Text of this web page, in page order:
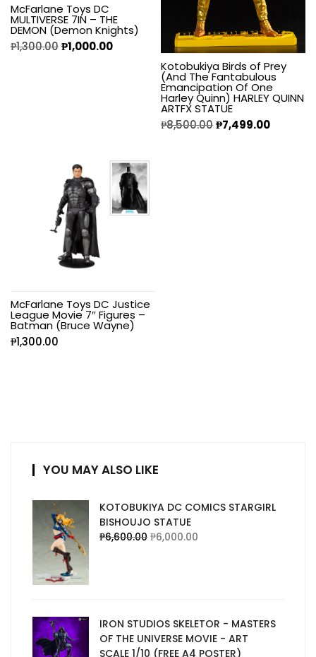
McFarlane Toys DC
MULTIVERSE 7IN – THE
DEMON (Demon Knights)
₱1,300.00₱1,000.00
Kotobukiya Birds of Prey
(And The Fantabulous
Emancipation Of One
Harley Quinn) HARLEY QUINN
ARTFX STATUE
₱8,500.00₱7,499.00
McFarlane Toys DC Justice
League Movie 7″ Figures –
Batman (Bruce Wayne)
₱1,300.00
YOU MAY ALSO LIKE
KOTOBUKIYA DC COMICS STARGIRL
BISHOUJO STATUE
₱6,600.00 ₱6,000.00
IRON STUDIOS SKELETOR - MASTERS
OF THE UNIVERSE MOVIE - ART
SCALE 1/10 (FREE A4 POSTER)